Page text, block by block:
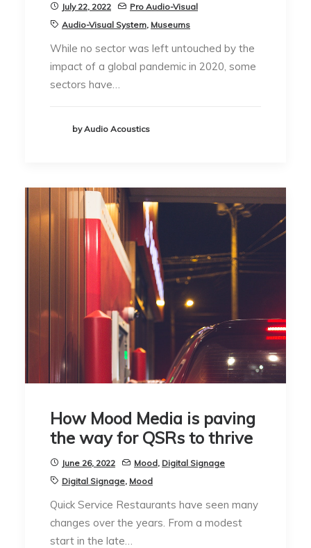
July 22, 2022
Pro Audio-Visual
Audio-Visual System, Museums
While no sector was left untouched by the
impact of a global pandemic in 2020, some
sectors have…
by Audio Acoustics
How Mood Media is paving
the way for QSRs to thrive
June 26, 2022 Mood, Digital Signage
Digital Signage, Mood
Quick Service Restaurants have seen many
changes over the years. From a modest
start in the late…